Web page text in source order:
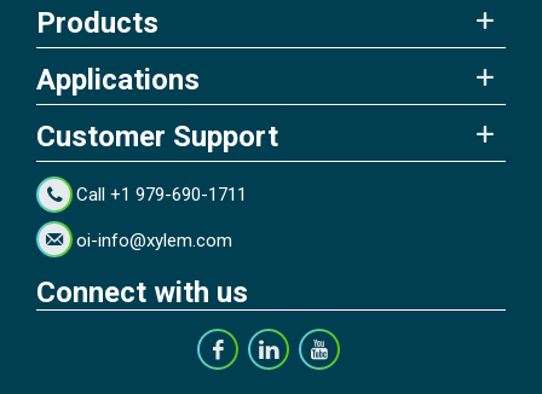
Products
Applications
Customer Support
Call +1 979-690-1711
oi-info@xylem.com
Connect with us